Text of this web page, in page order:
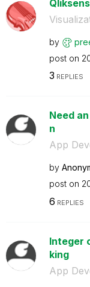
by
post on
3 REPLIES
Need
n
App
by
post on
6 REPLIES
Integer
king
App